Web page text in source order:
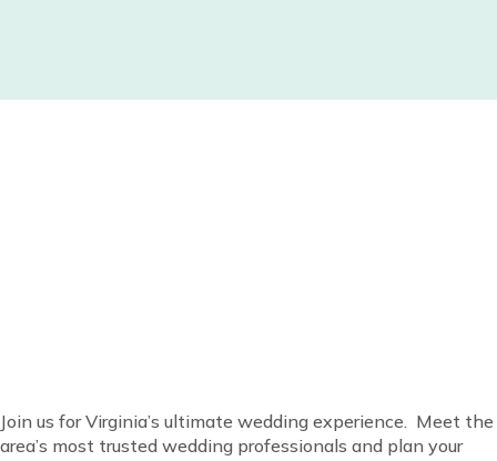
Join us for Virginia’s ultimate wedding experience. Meet the
area’s most trusted wedding professionals and plan your